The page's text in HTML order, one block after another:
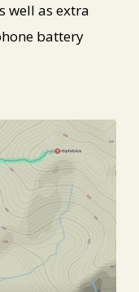
well as extra
battery